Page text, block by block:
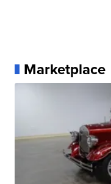
Marketplace